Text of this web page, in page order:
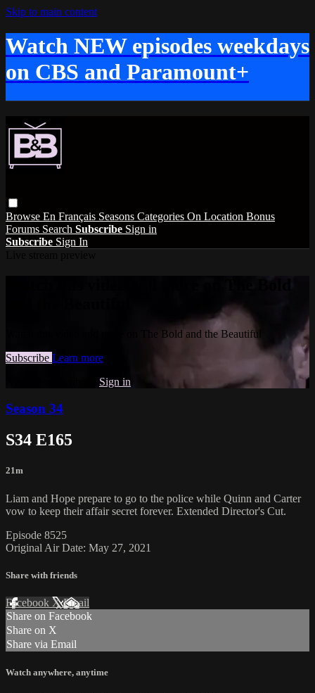
Skip to main content
Watch NEW episodes weekdays
on CBS and Paramount+
Browse En Français Seasons Categories On Location Bonus
Forums Search Subscribe Sign in
Subscribe Sign In
Watch this video and more on The Bold
Watch this video and more on The Bold and the Beautiful
Subscribe Learn more
Sign in
Season 34
S34 E165
21m
Liam and Hope prepare to go to the police while Quinn and Carter
vow to keep their affair secret forever. Extended Director's Cut.
Episode 8525
Original Air Date: May 27, 2021
Share with friends
Facebook XEmail
Share on Facebook
Share on X
Share via Email
Watch anywhere, anytime